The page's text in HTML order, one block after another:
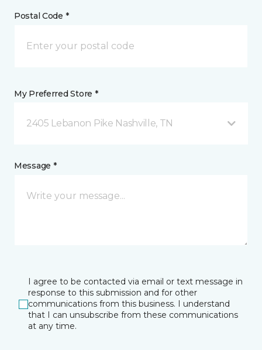
Postal Code *
My Preferred Store *
2405 Lebanon Pike Nashville, TN
Message *
I agree to be contacted via email or text message in
response to this submission and for other
communications from this business. I understand
that I can unsubscribe from these communications
at any time.